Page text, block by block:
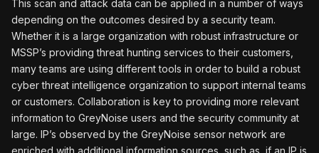
This scan and attack data can be applied in a number of ways
depending on the outcomes desired by a security team.
Whether it is a large organization with robust infrastructure or
MSSP’s providing threat hunting services to their customers,
many teams are using different tools in order to build a robust
cyber threat intelligence organization to support internal teams
or customers. Collaboration is key to providing more relevant
information to GreyNoise users and the security community at
large. IP’s observed by the GreyNoise sensor network are
enriched with additional information sources, such as, if an IP is